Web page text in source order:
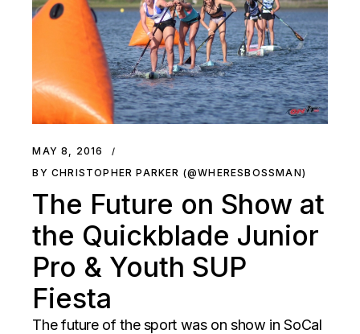
MAY 8, 2016
BY CHRISTOPHER PARKER (@WHERESBOSSMAN)
The Future on Show at
the Quickblade Junior
Pro & Youth SUP
Fiesta
The future of the sport was on show in SoCal